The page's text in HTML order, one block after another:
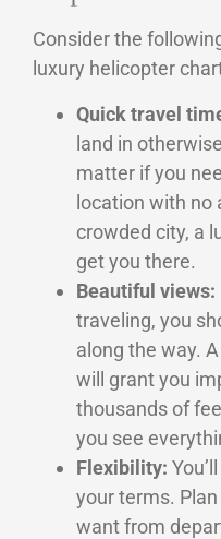
Consider the
luxury helicopter
Quick travel
land in
matter if you
location with no
crowded city, a
get you there.
Beautiful views:
traveling, you
along the way.
will grant you
thousands of
you see
Flexibility:
your terms.
want from